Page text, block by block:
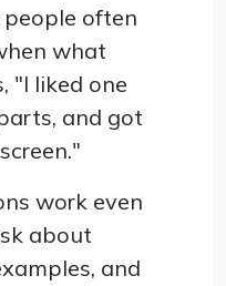
often
what
"I liked one
and got
work even
about
and